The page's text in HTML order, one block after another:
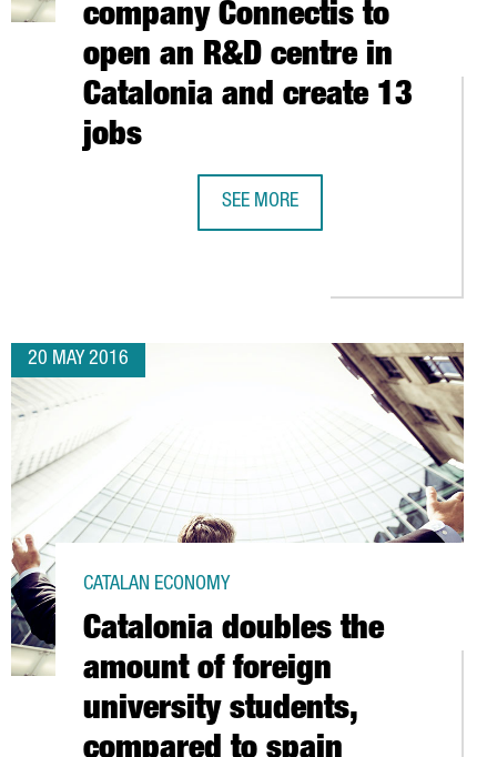
THE FIRST HALF OF 2016
company Connectis to
open an R&D centre in
Catalonia and create 13
jobs
SEE MORE
20 MAY 2016
Catalonia doubles the
amount of foreign
university students,
CATALAN ECONOMY